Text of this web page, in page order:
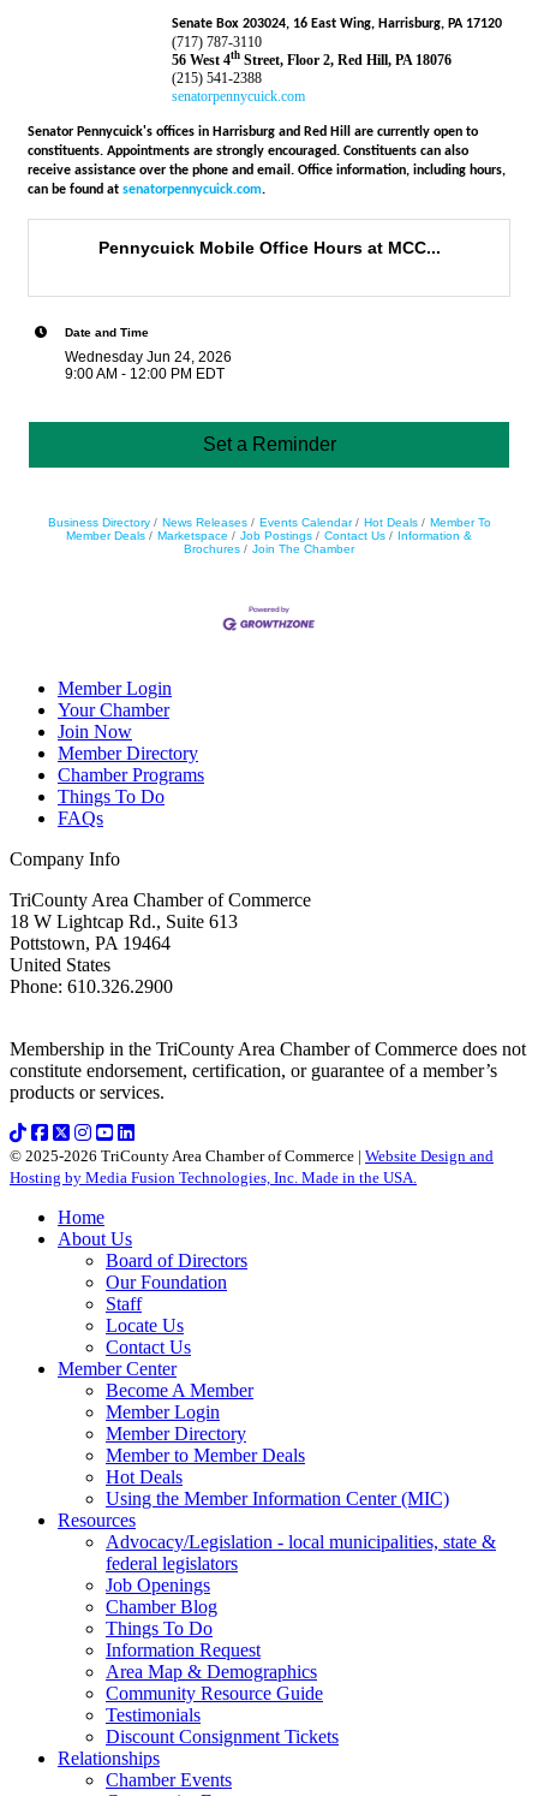
Senate Box 203024, 16 East Wing, Harrisburg, PA 17120
(717) 787-3110
56 West 4th Street, Floor 2, Red Hill, PA 18076
(215) 541-2388
senatorpennycuick.com
Senator Pennycuick's offices in Harrisburg and Red Hill are currently open to
constituents. Appointments are strongly encouraged. Constituents can also
receive assistance over the phone and email. Office information, including hours,
can be found at senatorpennycuick.com.
Pennycuick Mobile Office Hours at MCC...
Date and Time
Wednesday Jun 24, 2026
9:00 AM - 12:00 PM EDT
Set a Reminder
Business Directory News Releases Events Calendar Hot Deals
Member To
Member Deals
Marketspace Job Postings Contact Us
Information &
Brochures
Join The Chamber
Member Login
Your Chamber
Join Now
Member Directory
Chamber Programs
Things To Do
FAQs
Company Info
TriCounty Area Chamber of Commerce
18 W Lightcap Rd., Suite 613
Pottstown, PA 19464
United States
Phone: 610.326.2900
Membership in the TriCounty Area Chamber of Commerce does not
constitute endorsement, certification, or guarantee of a member’s
products or services.
© 2025-2026 TriCounty Area Chamber of Commerce | Website Design and
Hosting by Media Fusion Technologies, Inc. Made in the USA.
Home
About Us
Board of Directors
Our Foundation
Staff
Locate Us
Contact Us
Member Center
Become A Member
Member Login
Member Directory
Member to Member Deals
Hot Deals
Using the Member Information Center (MIC)
Resources
Advocacy/Legislation - local municipalities, state &
federal legislators
Job Openings
Chamber Blog
Things To Do
Information Request
Area Map & Demographics
Community Resource Guide
Testimonials
Discount Consignment Tickets
Relationships
Chamber Events